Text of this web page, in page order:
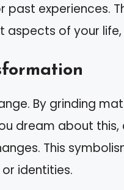
experiences.
aspects of your
By grinding
dream about this,
This
identities.